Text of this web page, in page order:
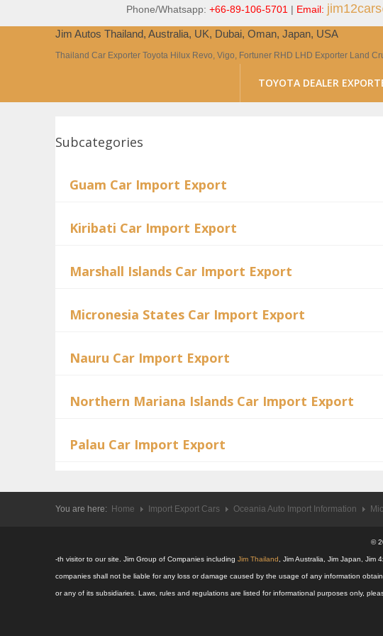
Phone/Whatsapp: +66-89-106-5701 | Email:
Jim Autos Thailand, Australia, UK, Dubai, Oman, Japan, USA
Thailand Car Exporter Toyota Hilux Revo, Vigo, Fortuner RHD LHD Exporter Land
TOYOTA DEALER
Subcategories
Guam Car Import Export
Kiribati Car Import Export
Marshall Islands Car Import Export
Micronesia States Car Import Export
Nauru Car Import Export
Northern Mariana Islands Car Import Export
Palau Car Import Export
You are here: Home Import Export Cars Oceania Auto Import Information
©
-th visitor to our site. Jim Group of Companies including Jim Thailand , Jim Australia, Jim Japan, Jim
companies shall not be liable for any loss or damage caused by the usage of any information
or any of its subsidiaries. Laws, rules and regulations are listed for informational purposes only,